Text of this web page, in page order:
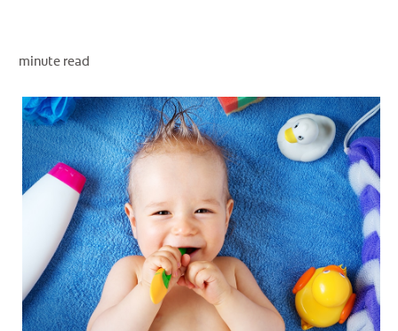
SIGN UP
minute read